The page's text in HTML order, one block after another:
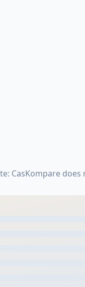
CasKompare